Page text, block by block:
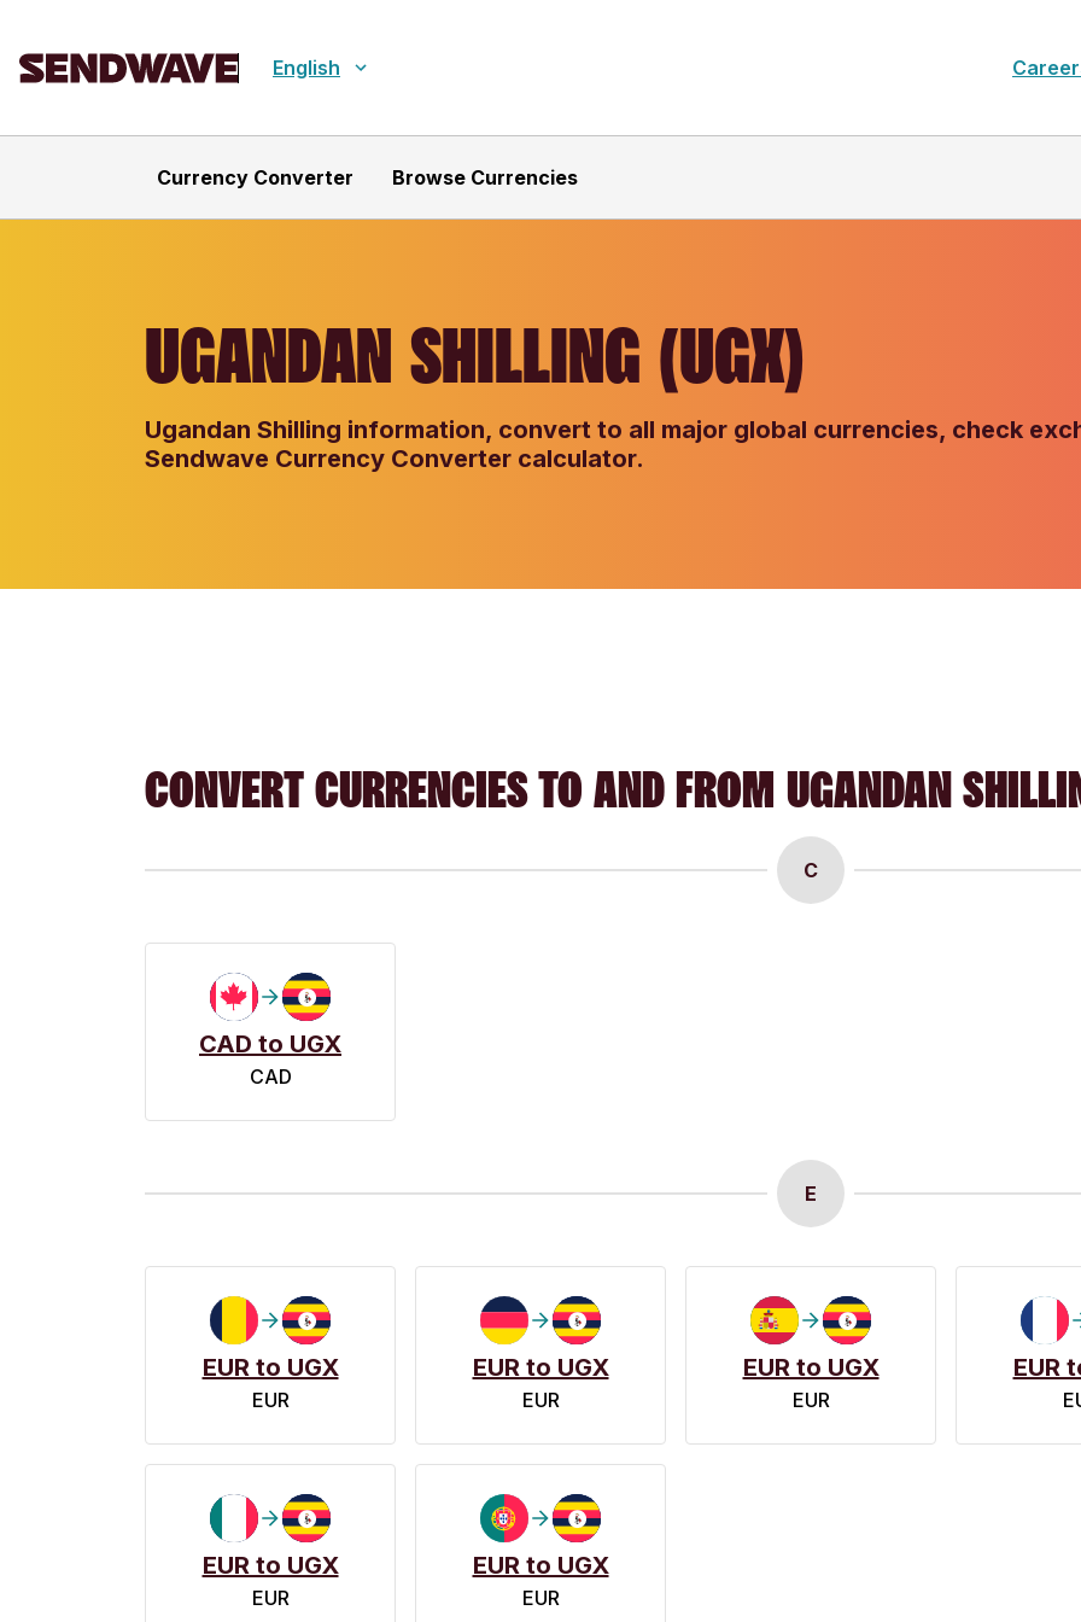
English
Currency Converter Browse Currencies
UGANDAN SHILLING (UGX)
Ugandan Shilling information, convert to all major global currencies, check
Sendwave Currency Converter calculator.
CONVERT CURRENCIES TO AND FROM UGANDAN
C
CAD to UGX
CAD
E
EUR to UGX
EUR
EUR to UGX
EUR
EUR to UGX
EUR
EUR
EUR to UGX
EUR
EUR to UGX
EUR